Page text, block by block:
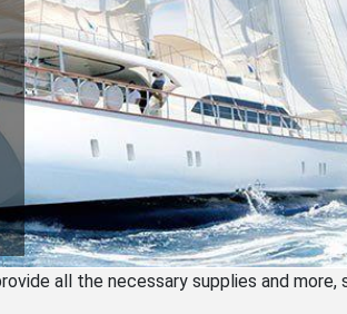
all the necessary supplies and